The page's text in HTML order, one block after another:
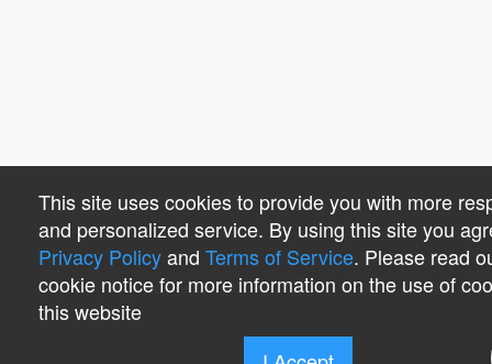
This site uses cookies to provide you with more
and personalized service. By using this site you
Privacy Policyand Terms of Service. Please read
cookie notice for more information on the use of
this website